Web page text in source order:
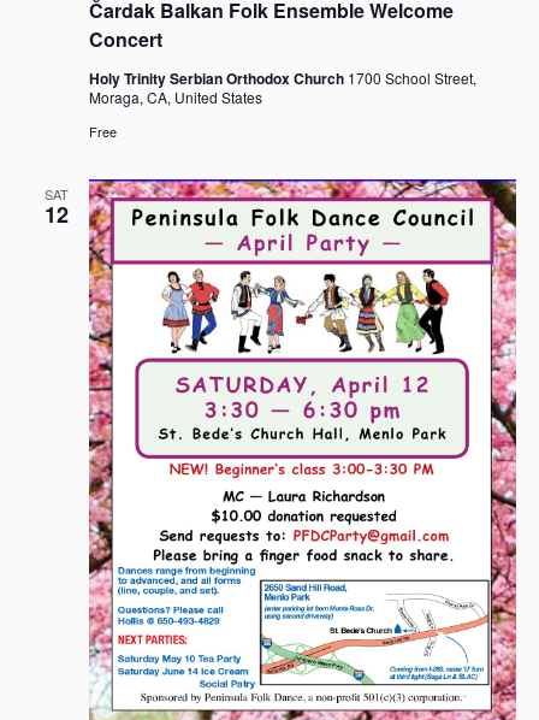
Čardak Balkan Folk Ensemble Welcome
Concert
Holy Trinity Serbian Orthodox Church 1700 School Street,
Moraga, CA, United States
Free
SAT
12